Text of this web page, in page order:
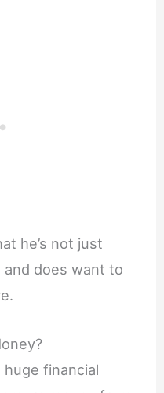
he’s not just
does want to
financial